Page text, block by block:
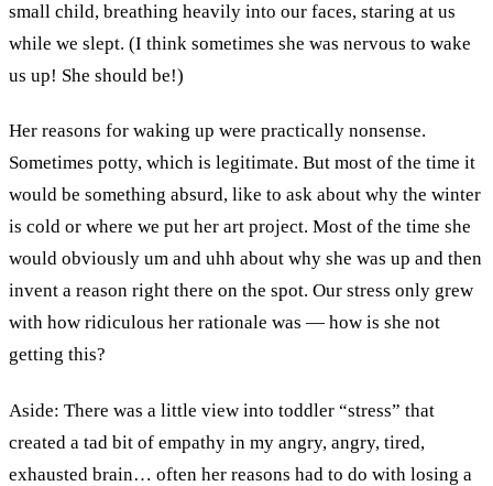
small child, breathing heavily into our faces, staring at us
while we slept. (I think sometimes she was nervous to wake
us up! She should be!)
Her reasons for waking up were practically nonsense.
Sometimes potty, which is legitimate. But most of the time it
would be something absurd, like to ask about why the winter
is cold or where we put her art project. Most of the time she
would obviously um and uhh about why she was up and then
invent a reason right there on the spot. Our stress only grew
with how ridiculous her rationale was — how is she not
getting this?
Aside: There was a little view into toddler “stress” that
created a tad bit of empathy in my angry, angry, tired,
exhausted brain… often her reasons had to do with losing a